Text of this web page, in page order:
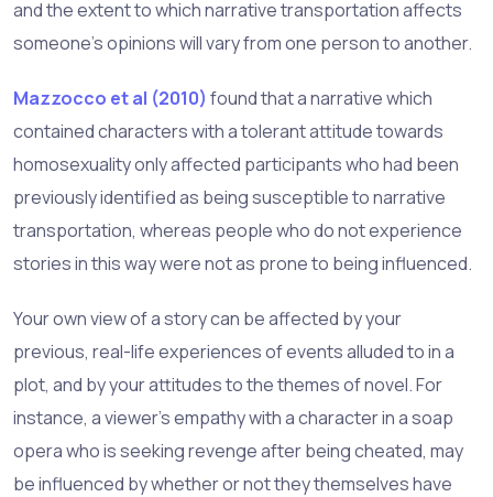
and the extent to which narrative transportation affects
someone’s opinions will vary from one person to another.
Mazzocco et al (2010) found that a narrative which
contained characters with a tolerant attitude towards
homosexuality only affected participants who had been
previously identified as being susceptible to narrative
transportation, whereas people who do not experience
stories in this way were not as prone to being influenced.
Your own view of a story can be affected by your
previous, real-life experiences of events alluded to in a
plot, and by your attitudes to the themes of novel. For
instance, a viewer’s empathy with a character in a soap
opera who is seeking revenge after being cheated, may
be influenced by whether or not they themselves have